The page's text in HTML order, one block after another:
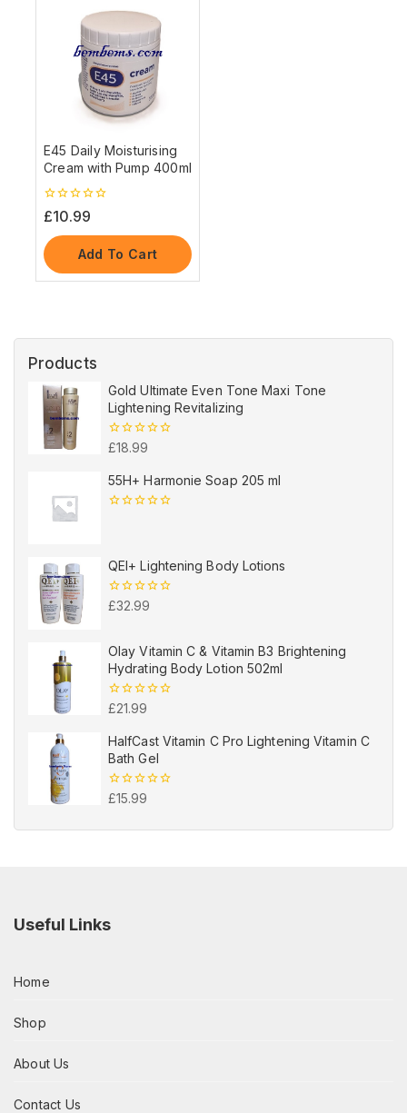
E45 Daily Moisturising
Cream with Pump 400ml
0
out
of
5
£10.99
Add To Cart
Products
Gold Ultimate Even Tone Maxi Tone
Lightening Revitalizing
0
5
£18.99
55H+ Harmonie Soap 205 ml
QEI+ Lightening Body Lotions
0
£32.99
Olay Vitamin C & Vitamin B3 Brightening
Hydrating Body Lotion 502ml
0
5
£21.99
HalfCast Vitamin C Pro Lightening Vitamin C
Bath Gel
0
5
£15.99
Useful Links
Home
Shop
About Us
Contact Us